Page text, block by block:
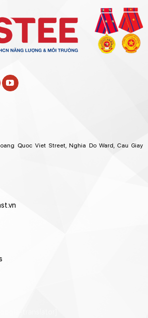
Quoc Viet Street, Nghia Do Ward, Cau Giay